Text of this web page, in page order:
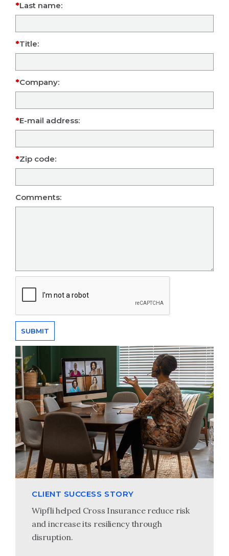
Last name:
Title:
Company:
E-mail address:
Zip code:
Comments:
CLIENT SUCCESS STORY
Wipfli helped Cross Insurance reduce risk
and increase its resiliency through
disruption.